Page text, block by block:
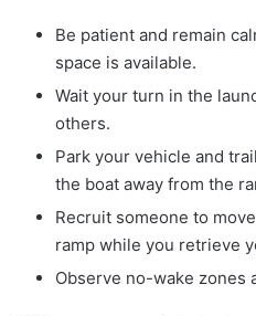
Be patient and remain
space is available.
Wait your turn in the
others.
Park your vehicle and
the boat away from the
Recruit someone to
ramp while you retrieve
Observe no-wake zones